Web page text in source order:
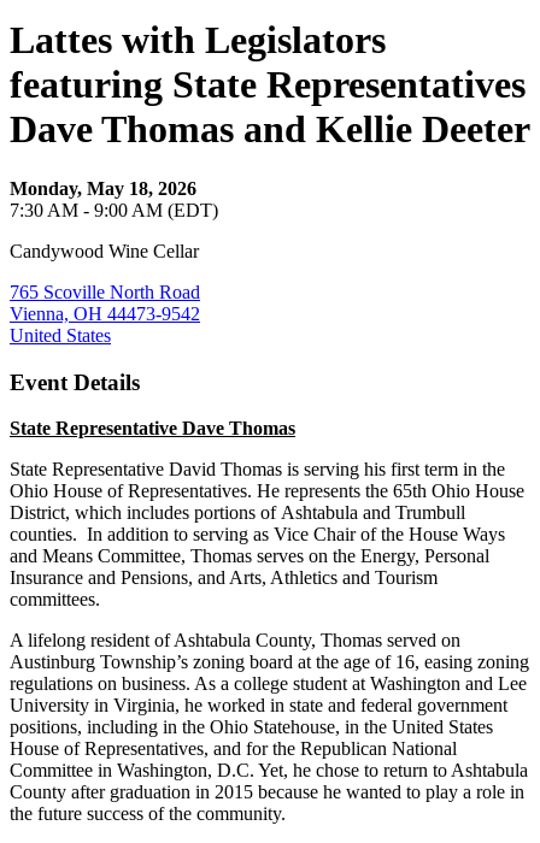
Lattes with Legislators
featuring State Representatives
Dave Thomas and Kellie Deeter
Monday, May 18, 2026
7:30 AM - 9:00 AM (EDT)
Candywood Wine Cellar
765 Scoville North Road
Vienna, OH 44473-9542
United States
Event Details
State Representative Dave Thomas
State Representative David Thomas is serving his first term in the
Ohio House of Representatives. He represents the 65th Ohio House
District, which includes portions of Ashtabula and Trumbull
counties. In addition to serving as Vice Chair of the House Ways
and Means Committee, Thomas serves on the Energy, Personal
Insurance and Pensions, and Arts, Athletics and Tourism
committees.
A lifelong resident of Ashtabula County, Thomas served on
Austinburg Township’s zoning board at the age of 16, easing zoning
regulations on business. As a college student at Washington and Lee
University in Virginia, he worked in state and federal government
positions, including in the Ohio Statehouse, in the United States
House of Representatives, and for the Republican National
Committee in Washington, D.C. Yet, he chose to return to Ashtabula
County after graduation in 2015 because he wanted to play a role in
the future success of the community.